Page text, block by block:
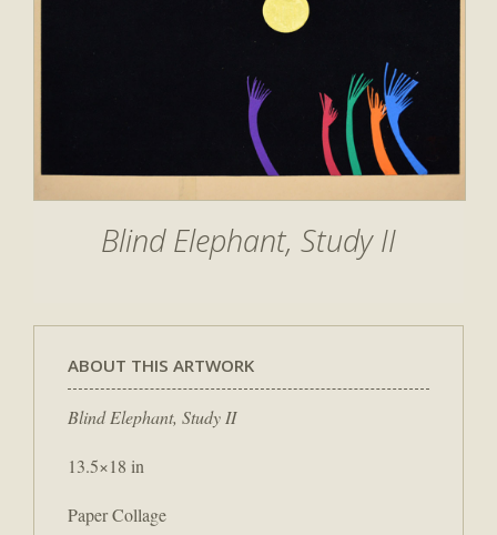
Blind Elephant, Study II
ABOUT THIS ARTWORK
Blind Elephant, Study II
13.5×18 in
Paper Collage